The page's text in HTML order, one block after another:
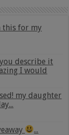
this for my
describe it
I would
my daughter
...